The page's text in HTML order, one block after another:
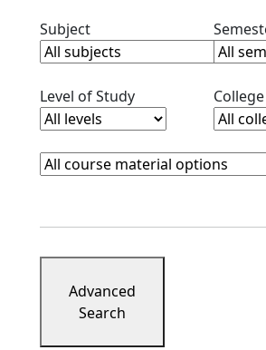
SubjectClear subjects filter
Level of StudyClear level filterCollege
Course Materials
Clear course materials filter
Advanced
Search